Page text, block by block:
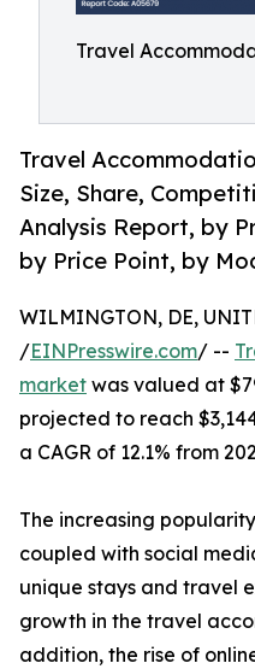
Travel
Travel
Size, Share,
Analysis Report, by
by Price Point, by
WILMINGTON, DE,
/EINPresswire.com/ --
market was valued at
projected to reach
a CAGR of 12.1% from
The increasing
coupled with social
unique stays and travel
growth in the travel
addition, the rise of